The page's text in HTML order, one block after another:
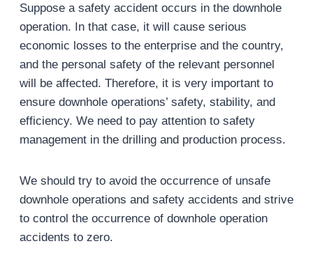
Suppose a safety accident occurs in the downhole
operation. In that case, it will cause serious
economic losses to the enterprise and the country,
and the personal safety of the relevant personnel
will be affected. Therefore, it is very important to
ensure downhole operations’ safety, stability, and
efficiency. We need to pay attention to safety
management in the drilling and production process.
We should try to avoid the occurrence of unsafe
downhole operations and safety accidents and strive
to control the occurrence of downhole operation
accidents to zero.